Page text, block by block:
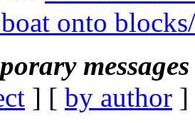
onto
] [ by author